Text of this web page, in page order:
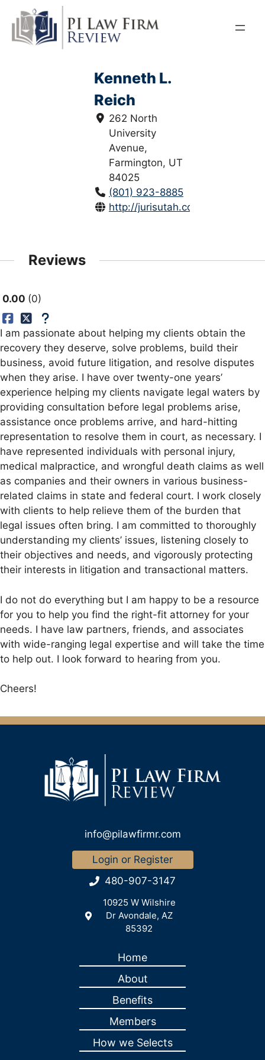
content
Kenneth L.
Reich
262 North
University
Avenue,
Farmington, UT
84025
(801) 923-8885
http://jurisutah.com/
Reviews
0.00 0
I am passionate about helping my clients obtain the
recovery they deserve, solve problems, build their
business, avoid future litigation, and resolve disputes
when they arise. I have over twenty-one years’
experience helping my clients navigate legal waters by
providing consultation before legal problems arise,
assistance once problems arrive, and hard-hitting
representation to resolve them in court, as necessary. I
have represented individuals with personal injury,
medical malpractice, and wrongful death claims as well
as companies and their owners in various business-
related claims in state and federal court. I work closely
with clients to help relieve them of the burden that
legal issues often bring. I am committed to thoroughly
understanding my clients’ issues, listening closely to
their objectives and needs, and vigorously protecting
their interests in litigation and transactional matters.
I do not do everything but I am happy to be a resource
for you to help you find the right-fit attorney for your
needs. I have law partners, friends, and associates
with wide-ranging legal expertise and will take the time
to help out. I look forward to hearing from you.
Cheers!
info@pilawfirmr.com
Login or Register
480-907-3147
10925 W Wilshire
Dr Avondale, AZ
85392
Home
About
Benefits
Members
How we Selects